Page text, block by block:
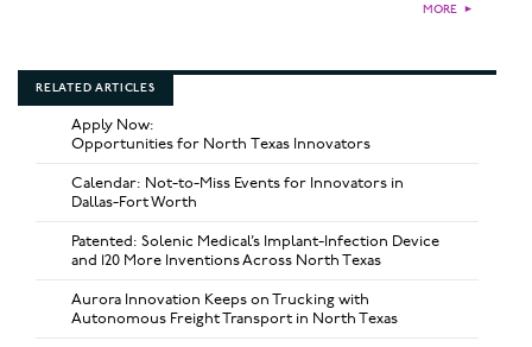
MORE ►
RELATED ARTICLES
Apply Now:
Opportunities for North Texas Innovators
Calendar: Not-to-Miss Events for Innovators in
Dallas-Fort Worth
Patented: Solenic Medical’s Implant-Infection Device
and 120 More Inventions Across North Texas
Aurora Innovation Keeps on Trucking with
Autonomous Freight Transport in North Texas